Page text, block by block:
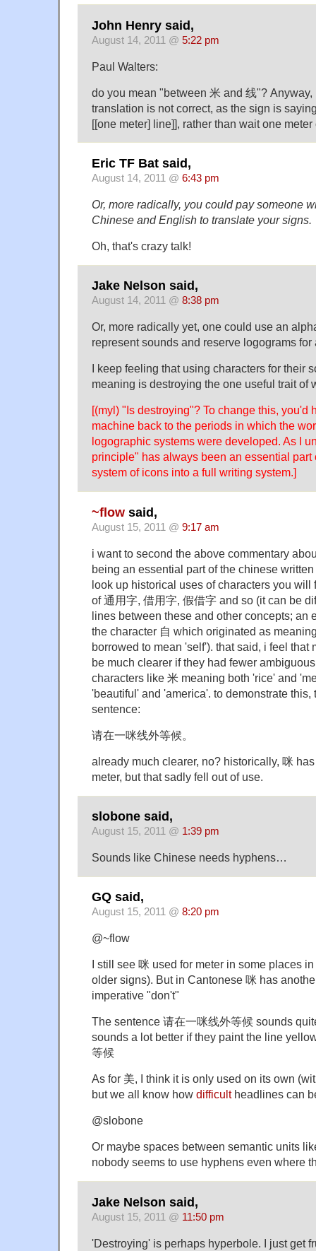
John Henry said,
August 14, 2011 @ 5:22 pm
Paul Walters:
do you mean "between 米 and 线"? Anyway,
translation is not correct, as the sign is
[[one meter] line]], rather than wait one
Eric TF Bat said,
August 14, 2011 @ 6:43 pm
Or, more radically, you could pay someone
Chinese and English to translate your signs.
Oh, that's crazy talk!
Jake Nelson said,
August 14, 2011 @ 8:38 pm
Or, more radically yet, one could use an
represent sounds and reserve logograms
I keep feeling that using characters for their
meaning is destroying the one useful trait of
[(myl) "Is destroying"? To change this, you'd
machine back to the periods in which the
logographic systems were developed. As I
principle" has always been an essential part
system of icons into a full writing system.]
~flow said,
August 15, 2011 @ 9:17 am
i want to second the above commentary
being an essential part of the chinese
look up historical uses of characters you will
of 通用字, 借用字, 假借字 and so (it can be
lines between these and other concepts; an
the character 自 which originated as
borrowed to mean 'self'). that said, i feel that
be much clearer if they had fewer
characters like 米 meaning both 'rice' and
'beautiful' and 'america'. to demonstrate this,
sentence:
请在一咪线外等候。
already much clearer, no? historically, 咪
meter, but that sadly fell out of use.
slobone said,
August 15, 2011 @ 1:39 pm
Sounds like Chinese needs hyphens…
GQ said,
August 15, 2011 @ 8:20 pm
@~flow
I still see 咪 used for meter in some places
older signs). But in Cantonese 咪 has
imperative "don't"
The sentence 请在一咪线外等候 sounds
sounds a lot better if they paint the line
等候
As for 美, I think it is only used on its own
but we all know how difficultheadlines can
@slobone
Or maybe spaces between semantic units
nobody seems to use hyphens even where
Jake Nelson said,
August 15, 2011 @ 11:50 pm
'Destroying' is perhaps hyperbole. I just get